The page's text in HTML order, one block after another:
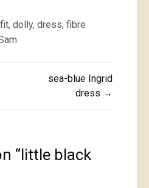
, dolly, dress, fibre
sea-blue Ingrid
dress →
“little black